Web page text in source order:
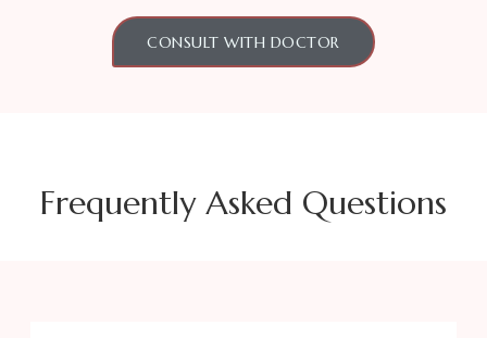
CONSULT WITH DOCTOR
Frequently Asked Questions